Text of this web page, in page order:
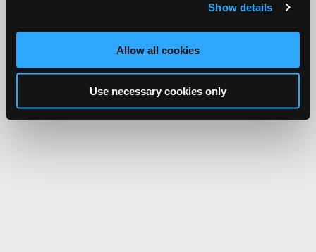
Show details
Allow all cookies
Use necessary cookies only